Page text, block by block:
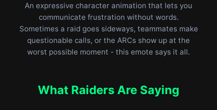
An expressive character animation that lets you
communicate frustration without words.
Sometimes a raid goes sideways, teammates make
questionable calls, or the ARCs show up at the
worst possible moment - this emote says it all.
What Raiders Are Saying